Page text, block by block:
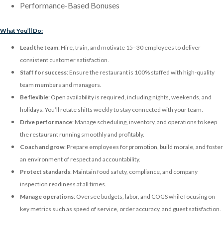
Performance-Based Bonuses
What You’ll Do:
Lead the team: Hire, train, and motivate 15–30 employees to deliver
consistent customer satisfaction.
Staff for success: Ensure the restaurant is 100% staffed with high-quality
team members and managers.
Be flexible: Open availability is required, including nights, weekends, and
holidays. You’ll rotate shifts weekly to stay connected with your team.
Drive performance: Manage scheduling, inventory, and operations to keep
the restaurant running smoothly and profitably.
Coach and grow: Prepare employees for promotion, build morale, and foster
an environment of respect and accountability.
Protect standards: Maintain food safety, compliance, and company
inspection readiness at all times.
Manage operations: Oversee budgets, labor, and COGS while focusing on
key metrics such as speed of service, order accuracy, and guest satisfaction.